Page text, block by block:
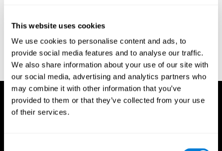
This website uses cookies
We use cookies to personalise content and ads, to
provide social media features and to analyse our traffic.
We also share information about your use of our site with
our social media, advertising and analytics partners who
may combine it with other information that you’ve
provided to them or that they’ve collected from your use
of their services.
reactions. Journal of experimental psychology, 18(6), 643.
Whiteside A., A synopsis of the Vienna Test System: A computer
aided psychological diagnosis. JOPED, 2002, 5 (1), 41–50.